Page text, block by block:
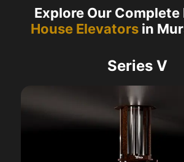
Explore Our Complete
House Elevatorsin
Series V